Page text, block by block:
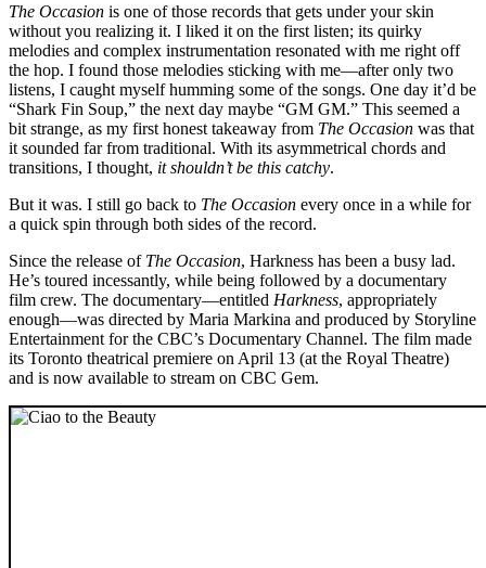
The Occasion is one of those records that gets under your skin
without you realizing it. I liked it on the first listen; its quirky
melodies and complex instrumentation resonated with me right off
the hop. I found those melodies sticking with me—after only two
listens, I caught myself humming some of the songs. One day it’d be
“Shark Fin Soup,” the next day maybe “GM GM.” This seemed a
bit strange, as my first honest takeaway from The Occasion was that
it sounded far from traditional. With its asymmetrical chords and
transitions, I thought, it shouldn’t be this catchy.
But it was. I still go back to The Occasion every once in a while for
a quick spin through both sides of the record.
Since the release of The Occasion, Harkness has been a busy lad.
He’s toured incessantly, while being followed by a documentary
film crew. The documentary—entitled Harkness, appropriately
enough—was directed by Maria Markina and produced by Storyline
Entertainment for the CBC’s Documentary Channel. The film made
its Toronto theatrical premiere on April 13 (at the Royal Theatre)
and is now available to stream on CBC Gem.